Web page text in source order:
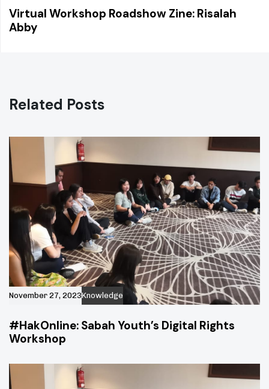
A
r
e
x
t
A
Virtual Workshop Roadshow Zine: Risalah
Abby
Related Posts
November 27, 2023Knowledge
#HakOnline: Sabah Youth’s Digital Rights
Workshop